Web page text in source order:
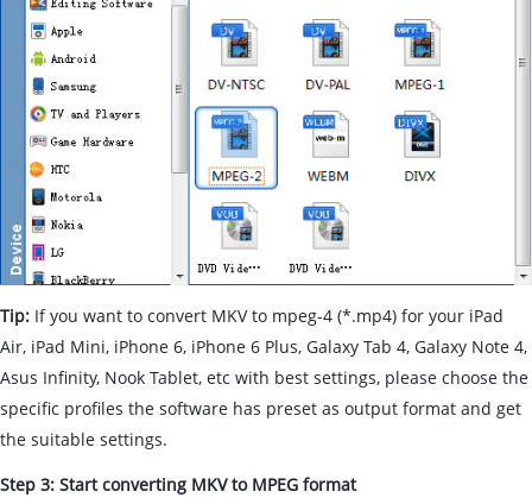
Tip: If you want to convert MKV to mpeg-4 (*.mp4) for your iPad
Air, iPad Mini, iPhone 6, iPhone 6 Plus, Galaxy Tab 4, Galaxy Note 4,
Asus Infinity, Nook Tablet, etc with best settings, please choose the
specific profiles the software has preset as output format and get
the suitable settings.
Step 3: Start converting MKV to MPEG format